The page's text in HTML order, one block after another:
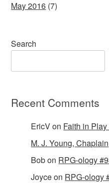
May 2016 (7)
Search
Recent Comments
EricVon Faith in
M. J. Young, Chaplain
Bobon RPG-ology
Joyceon RPG-ology